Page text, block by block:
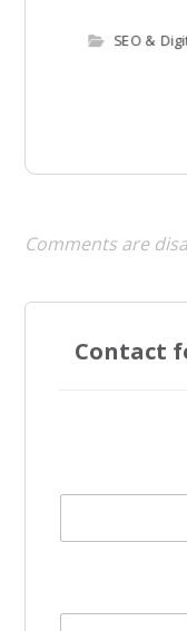
SEO &
Comments are
Contact